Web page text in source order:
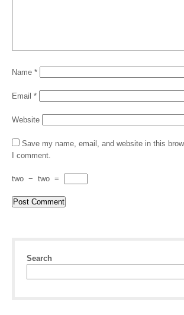
Name *
Email *
Website
Save my name, email, and website in this
I comment.
two − two =
Search